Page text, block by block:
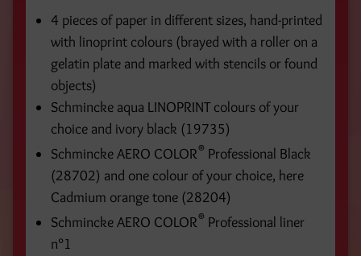
4 pieces of paper in different sizes, hand-printed
with linoprint colours (brayed with a roller on a
gelatin plate and marked with stencils or found
objects)
Schmincke aqua LINOPRINT colours of your
choice and ivory black (19735)
Schmincke AERO COLOR® Professional Black
(28702) and one colour of your choice, here
Cadmium orange tone (28204)
Schmincke AERO COLOR® Professional liner
n°1